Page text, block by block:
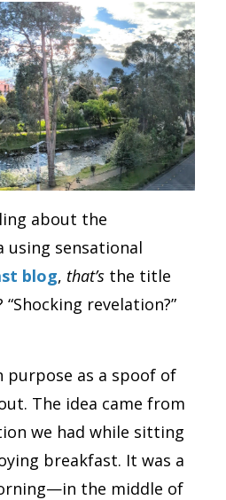
about the
using sensational
blog, that’s the title
revelation?”
purpose as a spoof of
The idea came from
we had while sitting
breakfast. It was a
the middle of